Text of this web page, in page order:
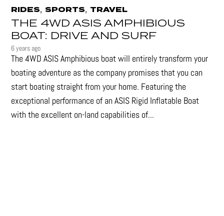
RIDES,SPORTS, TRAVEL
THE 4WD ASIS AMPHIBIOUS
BOAT: DRIVE AND SURF
6 years ago
The 4WD ASIS Amphibious boat will entirely transform your
boating adventure as the company promises that you can
start boating straight from your home. Featuring the
exceptional performance of an ASIS Rigid Inflatable Boat
with the excellent on-land capabilities of...